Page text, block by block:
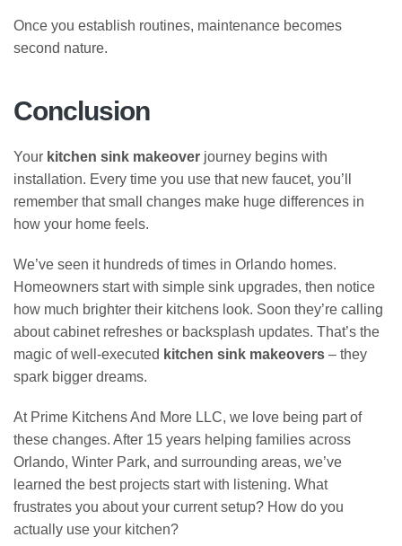
Once you establish routines, maintenance becomes
second nature.
Conclusion
Your kitchen sink makeover journey begins with
installation. Every time you use that new faucet, you’ll
remember that small changes make huge differences in
how your home feels.
We’ve seen it hundreds of times in Orlando homes.
Homeowners start with simple sink upgrades, then notice
how much brighter their kitchens look. Soon they’re calling
about cabinet refreshes or backsplash updates. That’s the
magic of well-executed kitchen sink makeovers – they
spark bigger dreams.
At Prime Kitchens And More LLC, we love being part of
these changes. After 15 years helping families across
Orlando, Winter Park, and surrounding areas, we’ve
learned the best projects start with listening. What
frustrates you about your current setup? How do you
actually use your kitchen?